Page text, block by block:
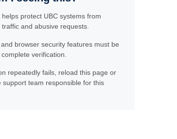
protect UBC systems from
and abusive requests.
browser security features must be
verification.
repeatedly fails, reload this page or
support team responsible for this